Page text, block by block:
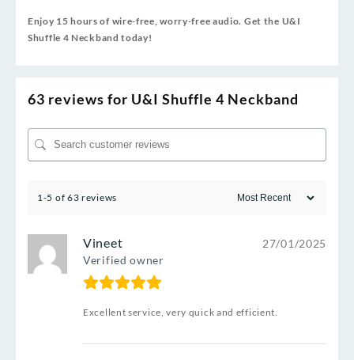
Enjoy 15 hours of wire‑free, worry‑free audio. Get the U&I
Shuffle 4 Neckband today!
63 reviews for U&I Shuffle 4 Neckband
1-5 of 63 reviews
Vineet
Verified owner
27/01/2025
Excellent service, very quick and efficient.